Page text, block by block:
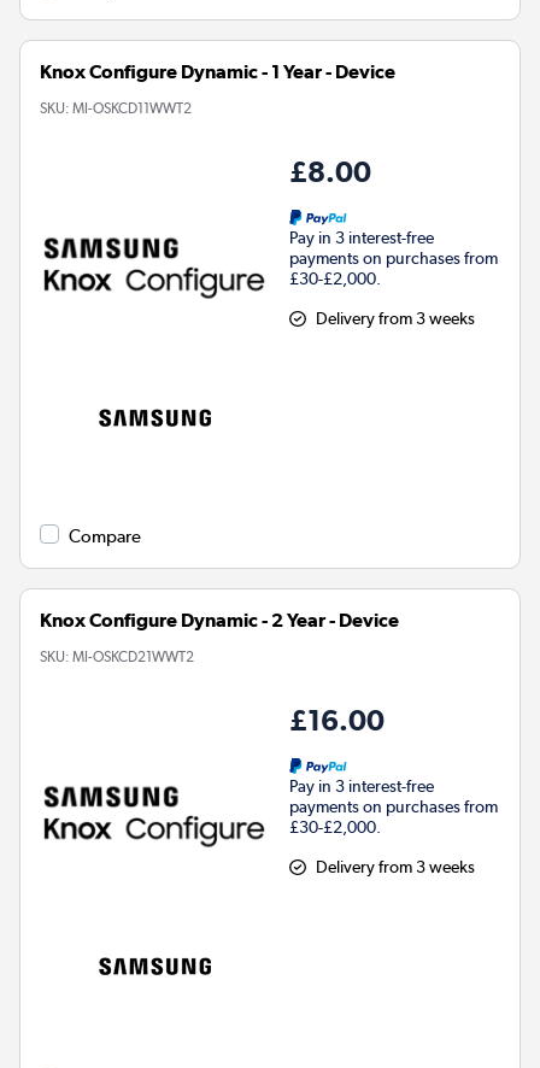
Knox Configure Dynamic - 1 Year - Device
SKU: MI-OSKCD11WWT2
£8.00
Pay in 3 interest-free
payments on purchases from
£30-£2,000.
Delivery from 3 weeks
Compare
Knox Configure Dynamic - 2 Year - Device
SKU: MI-OSKCD21WWT2
£16.00
Pay in 3 interest-free
payments on purchases from
£30-£2,000.
Delivery from 3 weeks